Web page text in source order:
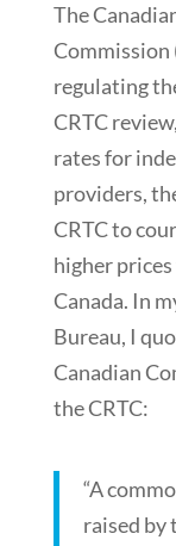
The
Commission
regulating
CRTC
rates for
providers,
CRTC to
higher
Canada. In
Bureau, I
Canadian
the CRTC:
“A
raised by